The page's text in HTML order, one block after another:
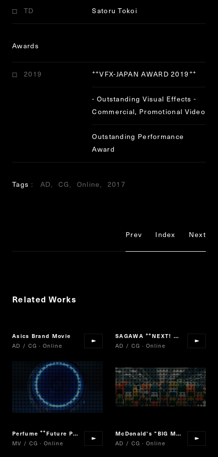
TD Satoru Tokoi
Awards
2019 “
VFX-JAPAN AWARD 2019”
- Outstanding Visual Effects -
Commercial, Promotional Video
Outstanding Performance
Award
Tags AD CG Online 2017
Prev Index Next
Related Works
Asics Brand Movie
AD / CG · Online
SAGAWA “
NEXT! SAGAWA
AD / CG · Online
Perfume “
Future Pop
MV / CG · Online
McDonald's "BIG MAC"
AD / CG · Online